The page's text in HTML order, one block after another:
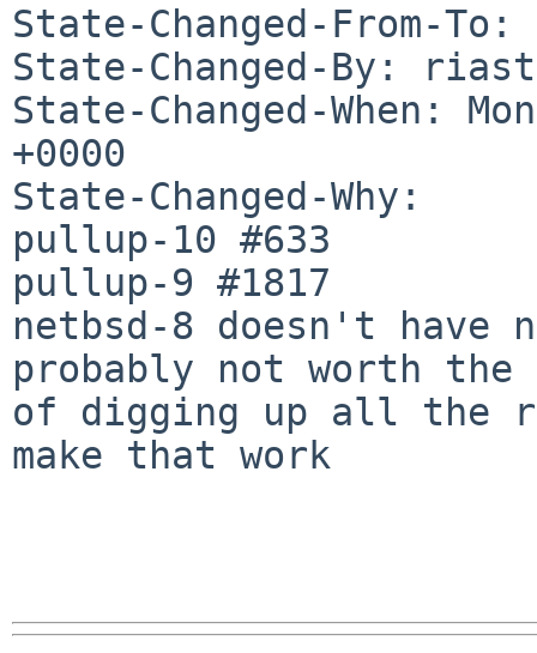
State-Changed-From-
State-Changed-By:
State-Changed-When:
+0000
State-Changed-Why:
pullup-10 #633
pullup-9 #1817
netbsd-8 doesn't have
probably not worth the
of digging up all the
make that work